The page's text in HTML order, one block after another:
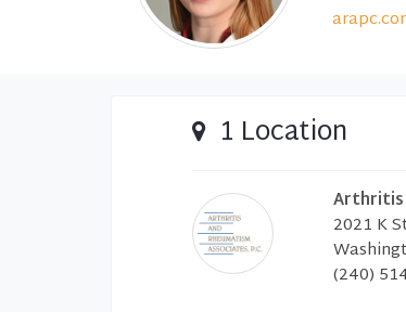
1 Location
Arthritis
2021 K
(240)